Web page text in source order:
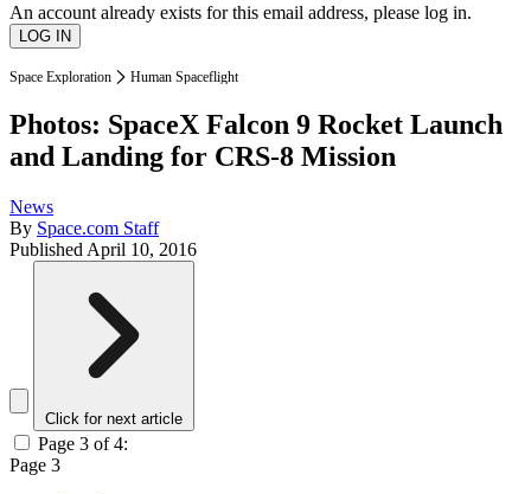
An account already exists for this email address, please log in.
Space Exploration Human Spaceflight
Photos: SpaceX Falcon 9 Rocket Launch
and Landing for CRS-8 Mission
News
By Space.com Staff
Published April 10, 2016
Click for next article
Page 3 of 4:
Page 3